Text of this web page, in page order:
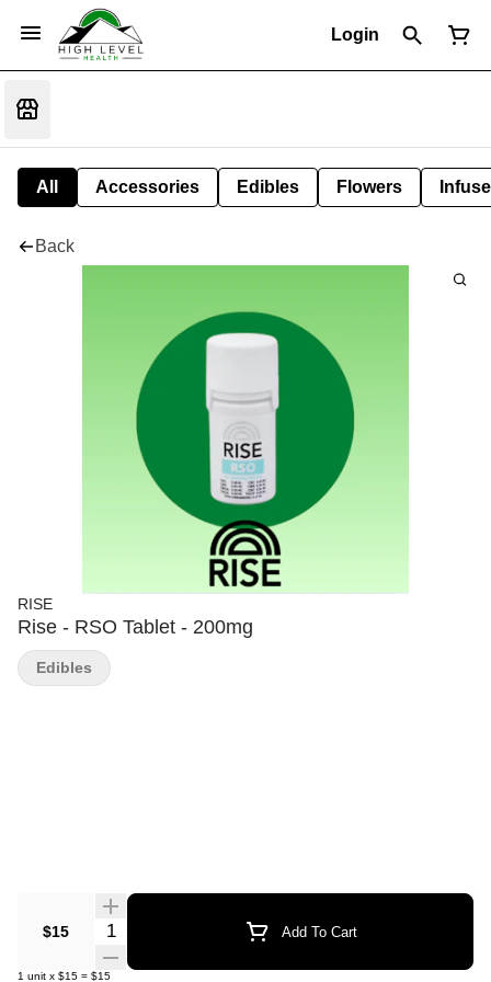
Login
All Accessories Edibles Flowers
Back
RISE
Rise - RSO Tablet - 200mg
$15 Quantity Selector Add To Cart
1 unit x $15 = $15
Edibles